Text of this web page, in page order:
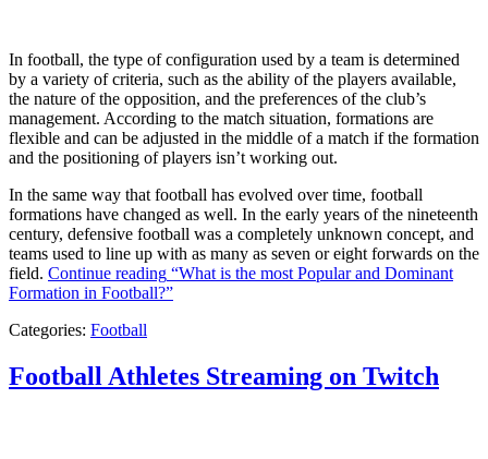
In football, the type of configuration used by a team is determined
by a variety of criteria, such as the ability of the players available,
the nature of the opposition, and the preferences of the club’s
management. According to the match situation, formations are
flexible and can be adjusted in the middle of a match if the formation
and the positioning of players isn’t working out.
In the same way that football has evolved over time, football
formations have changed as well. In the early years of the nineteenth
century, defensive football was a completely unknown concept, and
teams used to line up with as many as seven or eight forwards on the
field. Continue reading “What is the most Popular and Dominant
Formation in Football?”
Categories: Football
Football Athletes Streaming on Twitch